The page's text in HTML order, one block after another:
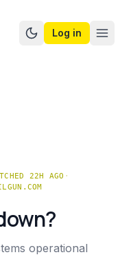
Switch to dark
Log in
22H AGO ·
operational